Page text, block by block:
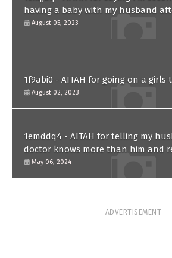
having a baby with my husband
paternity test?
August 05, 2023
1f9abi0 - AITAH for going on a girls
August 02, 2023
1emddq4 - AITAH for telling my
doctor knows more than him and
him?
May 06, 2024
ADVERTISEMENT